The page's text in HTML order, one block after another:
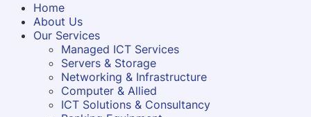
Home
About Us
Our Services
Managed ICT Services
Servers & Storage
Networking & Infrastructure
Computer & Allied
ICT Solutions & Consultancy